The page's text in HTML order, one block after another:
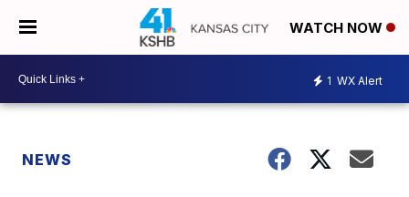
WATCH NOW
1 WX Alert
NEWS